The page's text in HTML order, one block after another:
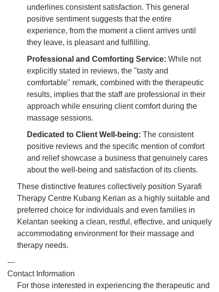
underlines consistent satisfaction. This general
positive sentiment suggests that the entire
experience, from the moment a client arrives until
they leave, is pleasant and fulfilling.
Professional and Comforting Service: While not
explicitly stated in reviews, the "tasty and
comfortable" remark, combined with the therapeutic
results, implies that the staff are professional in their
approach while ensuring client comfort during the
massage sessions.
Dedicated to Client Well-being: The consistent
positive reviews and the specific mention of comfort
and relief showcase a business that genuinely cares
about the well-being and satisfaction of its clients.
These distinctive features collectively position Syarafi
Therapy Centre Kubang Kerian as a highly suitable and
preferred choice for individuals and even families in
Kelantan seeking a clean, restful, effective, and uniquely
accommodating environment for their massage and
therapy needs.
---
Contact Information
For those interested in experiencing the therapeutic and